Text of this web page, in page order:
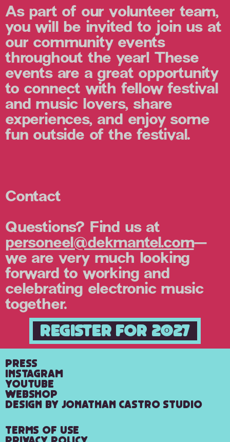
As part of our volunteer team,
you will be invited to join us at
our community events
throughout the year! These
events are a great opportunity
to connect with fellow festival
and music lovers, share
experiences, and enjoy some
fun outside of the festival.
Contact
Questions? Find us at
personeel@dekmantel.com—
we are very much looking
forward to working and
celebrating electronic music
together.
Register for 2027
Press
Instagram
YouTube
Webshop
Design by Jonathan Castro Studio
Terms of Use